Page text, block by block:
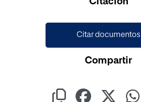
Citar documentos
Compartir